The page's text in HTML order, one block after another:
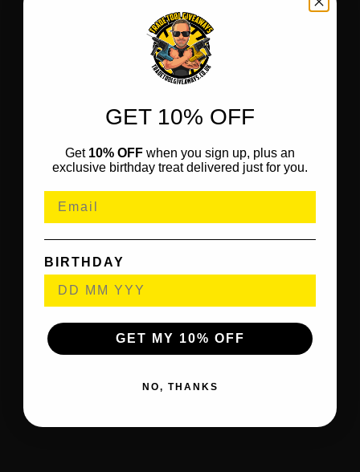
GET 10% OFF
Get 10% OFF when you sign up, plus an
exclusive birthday treat delivered just for you.
BIRTHDAY
GET MY 10% OFF
NO, THANKS